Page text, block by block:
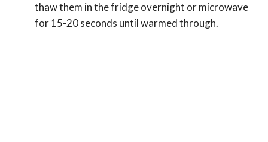
thaw them in the fridge overnight or microwave
for 15-20 seconds until warmed through.